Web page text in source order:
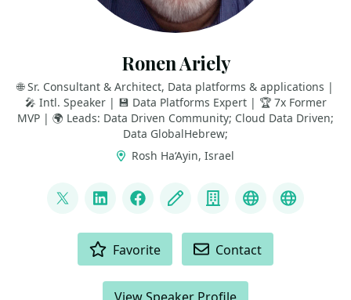
Ronen Ariely
🌐 Sr. Consultant & Architect, Data platforms & applications |
🎤 Intl. Speaker | 💾 Data Platforms Expert | 🏆 7x Former
MVP | 🌍 Leads: Data Driven Community; Cloud Data Driven;
Data GlobalHebrew;
Rosh Ha‘Ayin, Israel
@pitoachLinkedInFacebook
Blog CompanyData Driven
Data
Favorite Contact